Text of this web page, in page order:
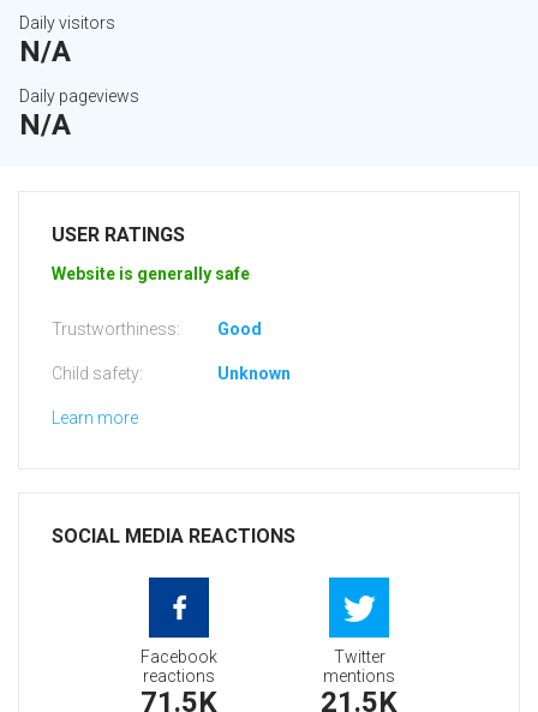
Daily visitors
N/A
Daily pageviews
N/A
USER RATINGS
Website is generally safe
Trustworthiness: Good
Child safety: Unknown
Learn more
SOCIAL MEDIA REACTIONS
Facebook
reactions
71.5K
Twitter
mentions
21.5K